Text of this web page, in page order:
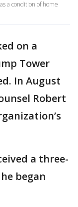
a condition of home
on a
Tower
In August
Robert
a three-
began